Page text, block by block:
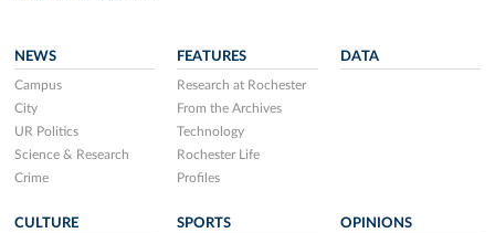
NEWS
Campus
City
UR Politics
Science & Research
Crime
FEATURES
Research at Rochester
From the Archives
Technology
Rochester Life
Profiles
DATA
CULTURE SPORTS OPINIONS